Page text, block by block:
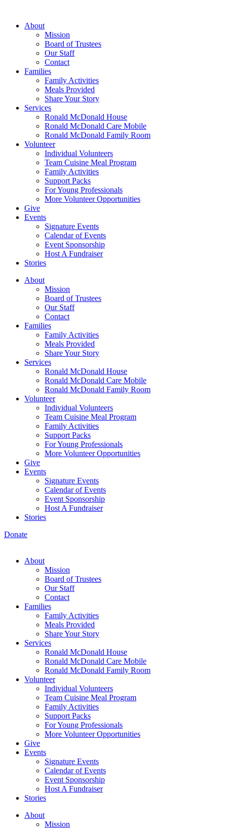
contentAbout
Mission
Board of Trustees
Our Staff
Contact
Families
Family Activities
Meals Provided
Share Your Story
Services
Ronald McDonald House
Ronald McDonald Care Mobile
Ronald McDonald Family Room
Volunteer
Individual Volunteers
Team Cuisine Meal Program
Family Activities
Support Packs
For Young Professionals
More Volunteer Opportunities
Give
Events
Signature Events
Calendar of Events
Event Sponsorship
Host A Fundraiser
Stories
About
Mission
Board of Trustees
Our Staff
Contact
Families
Family Activities
Meals Provided
Share Your Story
Services
Ronald McDonald House
Ronald McDonald Care Mobile
Ronald McDonald Family Room
Volunteer
Individual Volunteers
Team Cuisine Meal Program
Family Activities
Support Packs
For Young Professionals
More Volunteer Opportunities
Give
Events
Signature Events
Calendar of Events
Event Sponsorship
Host A Fundraiser
Stories
Donate
About
Mission
Board of Trustees
Our Staff
Contact
Families
Family Activities
Meals Provided
Share Your Story
Services
Ronald McDonald House
Ronald McDonald Care Mobile
Ronald McDonald Family Room
Volunteer
Individual Volunteers
Team Cuisine Meal Program
Family Activities
Support Packs
For Young Professionals
More Volunteer Opportunities
Give
Events
Signature Events
Calendar of Events
Event Sponsorship
Host A Fundraiser
Stories
About
Mission